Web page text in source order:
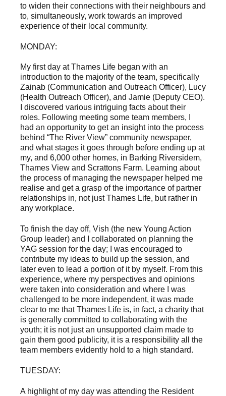
to widen their connections with their neighbours and
to, simultaneously, work towards an improved
experience of their local community.
MONDAY:
My first day at Thames Life began with an
introduction to the majority of the team, specifically
Zainab (Communication and Outreach Officer), Lucy
(Health Outreach Officer), and Jamie (Deputy CEO).
I discovered various intriguing facts about their
roles. Following meeting some team members, I
had an opportunity to get an insight into the process
behind “The River View” community newspaper,
and what stages it goes through before ending up at
my, and 6,000 other homes, in Barking Riversidem,
Thames View and Scrattons Farm. Learning about
the process of managing the newspaper helped me
realise and get a grasp of the importance of partner
relationships in, not just Thames Life, but rather in
any workplace.
To finish the day off, Vish (the new Young Action
Group leader) and I collaborated on planning the
YAG session for the day; I was encouraged to
contribute my ideas to build up the session, and
later even to lead a portion of it by myself. From this
experience, where my perspectives and opinions
were taken into consideration and where I was
challenged to be more independent, it was made
clear to me that Thames Life is, in fact, a charity that
is generally committed to collaborating with the
youth; it is not just an unsupported claim made to
gain them good publicity, it is a responsibility all the
team members evidently hold to a high standard.
TUESDAY:
A highlight of my day was attending the Resident